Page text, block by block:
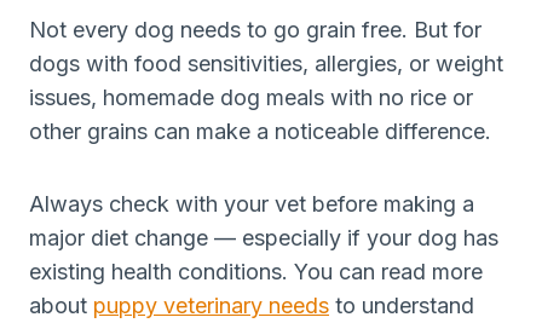
Not every dog needs to go grain free. But for
dogs with food sensitivities, allergies, or weight
issues, homemade dog meals with no rice or
other grains can make a noticeable difference.
Always check with your vet before making a
major diet change — especially if your dog has
existing health conditions. You can read more
about puppy veterinary needs to understand